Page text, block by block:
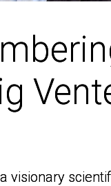
visionary
visionary